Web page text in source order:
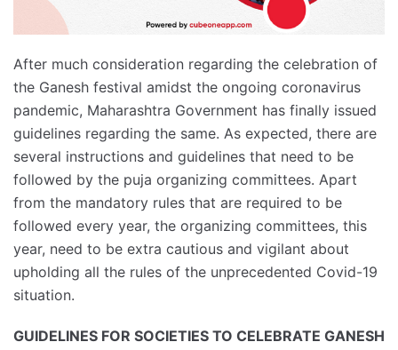
After much consideration regarding the celebration of
the Ganesh festival amidst the ongoing coronavirus
pandemic, Maharashtra Government has finally issued
guidelines regarding the same. As expected, there are
several instructions and guidelines that need to be
followed by the puja organizing committees. Apart
from the mandatory rules that are required to be
followed every year, the organizing committees, this
year, need to be extra cautious and vigilant about
upholding all the rules of the unprecedented Covid-19
situation.
GUIDELINES FOR SOCIETIES TO CELEBRATE GANESH